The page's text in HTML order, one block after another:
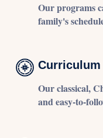
Our programs
family's
Curriculum
Our classical,
and easy-to-